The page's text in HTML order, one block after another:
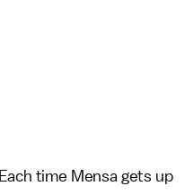
time Mensa gets up